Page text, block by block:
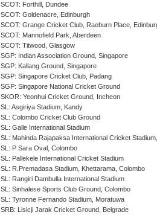
SCOT: Forthill, Dundee
SCOT: Goldenacre, Edinburgh
SCOT: Grange Cricket Club, Raeburn Place,
SCOT: Mannofield Park, Aberdeen
SCOT: Titwood, Glasgow
SGP: Indian Association Ground, Singapore
SGP: Kallang Ground, Singapore
SGP: Singapore Cricket Club, Padang
SGP: Singapore National Cricket Ground
SKOR: Yeonhui Cricket Ground, Incheon
SL: Asgiriya Stadium, Kandy
SL: Colombo Cricket Club Ground
SL: Galle International Stadium
SL: Mahinda Rajapaksa International Cricket
SL: P Sara Oval, Colombo
SL: Pallekele International Cricket Stadium
SL: R.Premadasa Stadium, Khettarama, Colombo
SL: Rangiri Dambulla International Stadium
SL: Sinhalese Sports Club Ground, Colombo
SL: Tyronne Fernando Stadium, Moratuwa
SRB: Lisicji Jarak Cricket Ground, Belgrade